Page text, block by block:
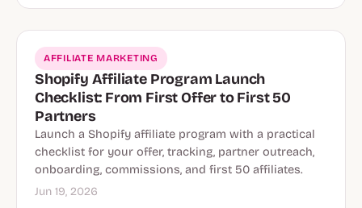
AFFILIATE MARKETING
Shopify Affiliate Program Launch
Checklist: From First Offer to First 50
Partners
Launch a Shopify affiliate program with a practical
checklist for your offer, tracking, partner outreach,
onboarding, commissions, and first 50 affiliates.
Jun 19, 2026